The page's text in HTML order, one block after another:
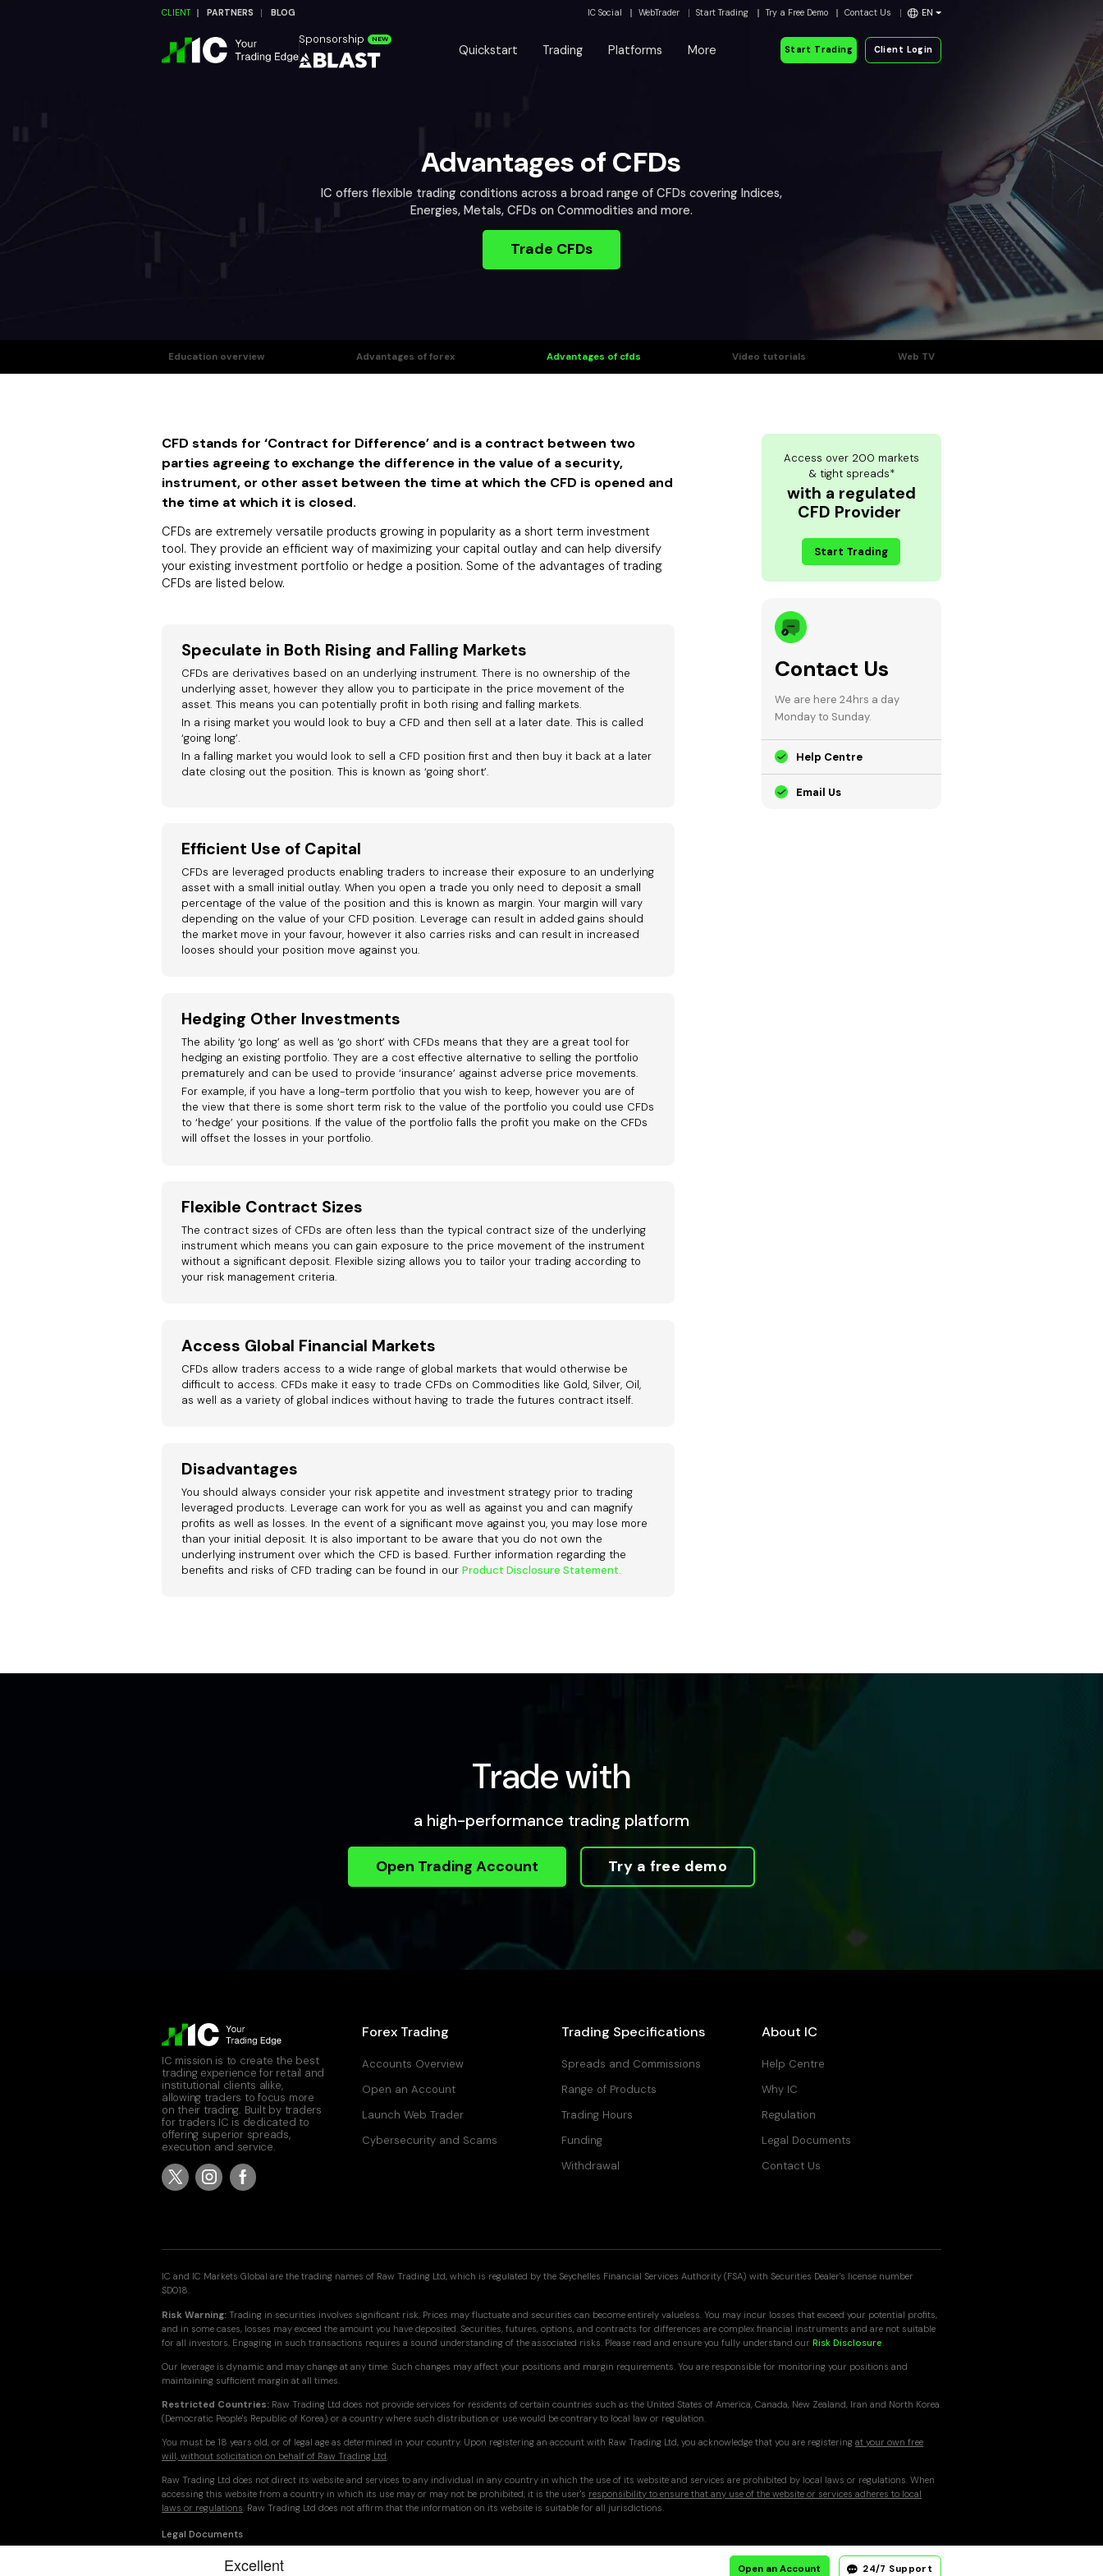
CLIENT PARTNERS BLOG IC Social WebTrader Start Trading Try a Free Demo Contact Us EN
Sponsorship NEW
Quickstart Trading Platforms More Start Trading Client Login
Advantages of CFDs
IC offers flexible trading conditions across a broad range of CFDs covering Indices,
Energies, Metals, CFDs on Commodities and more.
Trade CFDs
Education overview Advantages of forex Advantages of cfds Video tutorials Web TV
CFD stands for ‘Contract for Difference’ and is a contract between two
parties agreeing to exchange the difference in the value of a security,
instrument, or other asset between the time at which the CFD is opened and
the time at which it is closed.
CFDs are extremely versatile products growing in popularity as a short term investment
tool. They provide an efficient way of maximizing your capital outlay and can help diversify
your existing investment portfolio or hedge a position. Some of the advantages of trading
CFDs are listed below.
Speculate in Both Rising and Falling Markets
CFDs are derivatives based on an underlying instrument. There is no ownership of the
underlying asset, however they allow you to participate in the price movement of the
asset. This means you can potentially profit in both rising and falling markets.
In a rising market you would look to buy a CFD and then sell at a later date. This is called
‘going long’.
In a falling market you would look to sell a CFD position first and then buy it back at a later
date closing out the position. This is known as ‘going short’.
Efficient Use of Capital
CFDs are leveraged products enabling traders to increase their exposure to an underlying
asset with a small initial outlay. When you open a trade you only need to deposit a small
percentage of the value of the position and this is known as margin. Your margin will vary
depending on the value of your CFD position. Leverage can result in added gains should
the market move in your favour, however it also carries risks and can result in increased
looses should your position move against you.
Hedging Other Investments
The ability ‘go long’ as well as ‘go short’ with CFDs means that they are a great tool for
hedging an existing portfolio. They are a cost effective alternative to selling the portfolio
prematurely and can be used to provide ‘insurance’ against adverse price movements.
For example, if you have a long-term portfolio that you wish to keep, however you are of
the view that there is some short term risk to the value of the portfolio you could use CFDs
to ‘hedge’ your positions. If the value of the portfolio falls the profit you make on the CFDs
will offset the losses in your portfolio.
Flexible Contract Sizes
The contract sizes of CFDs are often less than the typical contract size of the underlying
instrument which means you can gain exposure to the price movement of the instrument
without a significant deposit. Flexible sizing allows you to tailor your trading according to
your risk management criteria.
Access Global Financial Markets
CFDs allow traders access to a wide range of global markets that would otherwise be
difficult to access. CFDs make it easy to trade CFDs on Commodities like Gold, Silver, Oil,
as well as a variety of global indices without having to trade the futures contract itself.
Disadvantages
You should always consider your risk appetite and investment strategy prior to trading
leveraged products. Leverage can work for you as well as against you and can magnify
profits as well as losses. In the event of a significant move against you, you may lose more
than your initial deposit. It is also important to be aware that you do not own the
underlying instrument over which the CFD is based. Further information regarding the
benefits and risks of CFD trading can be found in ourProduct Disclosure Statement.
Access over 200 markets
& tight spreads*
with a regulated
CFD Provider
Start Trading
Contact Us
We are here 24hrs a day
Monday to Sunday.
Help Centre
Email Us
Trade with
a high-performance trading platform
Open Trading Account Try a free demo
IC mission is to create the best
trading experience for retail and
institutional clients alike,
allowing traders to focus more
on their trading. Built by traders
for traders IC is dedicated to
offering superior spreads,
execution and service.
Forex Trading
Accounts Overview
Open an Account
Launch Web Trader
Cybersecurity and Scams
Trading Specifications
Spreads and Commissions
Range of Products
Trading Hours
Funding
Withdrawal
About IC
Help Centre
Why IC
Regulation
Legal Documents
Contact Us
IC and IC Markets Global are the trading names of Raw Trading Ltd, which is regulated by the Seychelles Financial Services Authority (FSA) with Securities Dealer's license number
SD018.
Risk Warning: Trading in securities involves significant risk. Prices may fluctuate and securities can become entirely valueless. You may incur losses that exceed your potential profits,
and in some cases, losses may exceed the amount you have deposited. Securities, futures, options, and contracts for differences are complex financial instruments and are not suitable
for all investors. Engaging in such transactions requires a sound understanding of the associated risks. Please read and ensure you fully understand ourRisk Disclosure.
Our leverage is dynamic and may change at any time. Such changes may affect your positions and margin requirements. You are responsible for monitoring your positions and
maintaining sufficient margin at all times.
Restricted Countries: Raw Trading Ltd does not provide services for residents of certain countries such as the United States of America, Canada, New Zealand, Iran and North Korea
(Democratic People's Republic of Korea) or a country where such distribution or use would be contrary to local law or regulation.
You must be 18 years old, or of legal age as determined in your country. Upon registering an account with Raw Trading Ltd, you acknowledge that you are registeringat your own free
will, without solicitation on behalf of Raw Trading Ltd.
Raw Trading Ltd does not direct its website and services to any individual in any country in which the use of its website and services are prohibited by local laws or regulations. When
accessing this website from a country in which its use may or may not be prohibited, it is the user's responsibility to ensure that any use of the website or services adheres to local
laws or regulations. Raw Trading Ltd does not affirm that the information on its website is suitable for all jurisdictions.
Legal Documents
Open an Account 24/7 Support